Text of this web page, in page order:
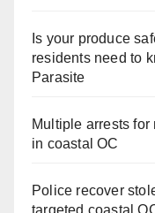
Is your produce
residents need to
Parasite
Multiple arrests
in coastal OC
Police recover
targeted coastal